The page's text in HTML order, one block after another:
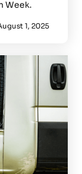
Week.
1, 2025